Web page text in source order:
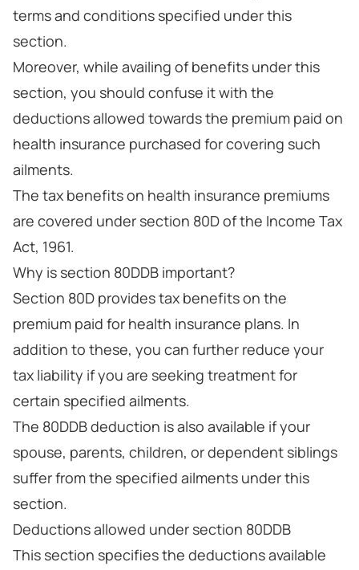
terms and conditions specified under this
section.
Moreover, while availing of benefits under this
section, you should confuse it with the
deductions allowed towards the premium paid on
health insurance purchased for covering such
ailments.
The tax benefits on health insurance premiums
are covered under section 80D of the Income Tax
Act, 1961.
Why is section 80DDB important?
Section 80D provides tax benefits on the
premium paid for health insurance plans. In
addition to these, you can further reduce your
tax liability if you are seeking treatment for
certain specified ailments.
The 80DDB deduction is also available if your
spouse, parents, children, or dependent siblings
suffer from the specified ailments under this
section.
Deductions allowed under section 80DDB
This section specifies the deductions available